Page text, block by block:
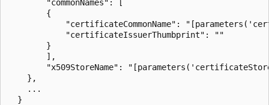
        "commonNames": [
        {
"certificateCommonName":
            "certificateIssuerThumbprint": ""
        }
        ],
"x509StoreName":
    },
    ...
  }